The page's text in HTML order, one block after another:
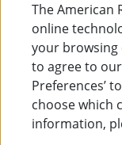
Accessibility
The
The American
online
your browsing
to agree to
Preferences’
choose which
information,